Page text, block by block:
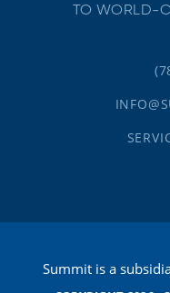
TO WORLD-
Summit is a